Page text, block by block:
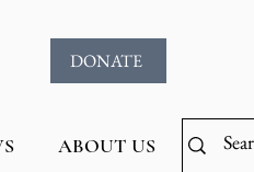
DONATE
ABOUT US